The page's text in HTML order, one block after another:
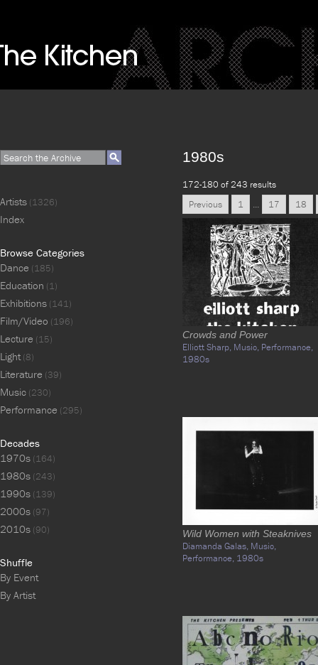
1980s
172-180 of 243 results
Previous
1 ... 17 18
Crowds and Power
Elliott Sharp, Music, Performance,
1980s
Wild Women with Steaknives
Diamanda Galas, Music,
Performance, 1980s
Artists (1326)
Index
Browse Categories
Dance (185)
Education (1)
Exhibitions (141)
Film/Video (196)
Lecture (15)
Light(8)
Literature (39)
Music (230)
Performance (295)
Decades
1970s (164)
1980s (243)
1990s (139)
2000s (97)
2010s (90)
Shuffle
By Event
By Artist